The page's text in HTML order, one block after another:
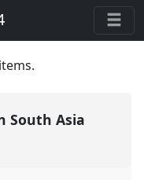
star
items.
South Asia